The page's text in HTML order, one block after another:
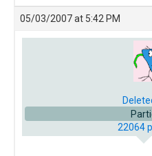
05/03/2007 at 5:42 PM
22064